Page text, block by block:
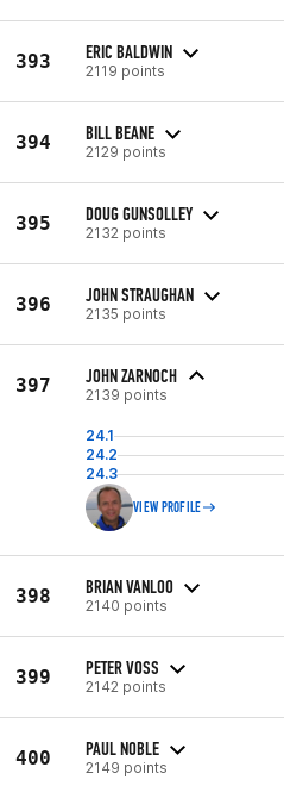
393 ERIC BALDWIN
2119 points
394 BILL BEANE
2129 points
395 DOUG GUNSOLLEY
2132 points
396 JOHN STRAUGHAN
2135 points
397 JOHN ZARNOCH
2139 points
24.1
24.2
24.3
VIEW PROFILE
398 BRIAN VANLOO
2140 points
399 PETER VOSS
2142 points
400 PAUL NOBLE
2149 points